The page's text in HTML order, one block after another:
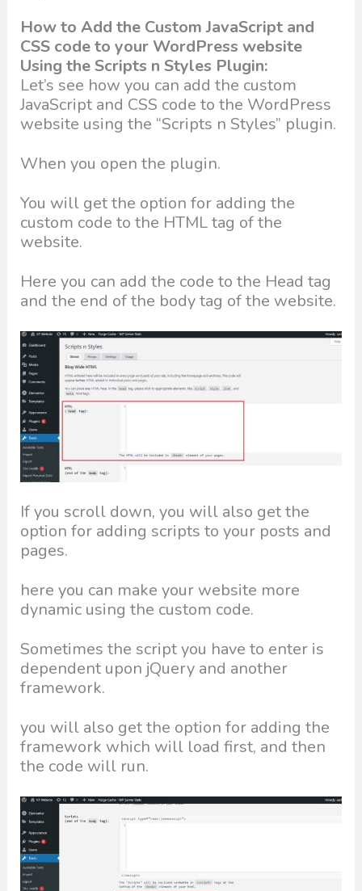
How to Add the Custom JavaScript and
CSS code to your WordPress website
Using the Scripts n Styles Plugin:
Let’s see how you can add the custom
JavaScript and CSS code to the WordPress
website using the “Scripts n Styles” plugin.
When you open the plugin.
You will get the option for adding the
custom code to the HTML tag of the
website.
Here you can add the code to the Head tag
and the end of the body tag of the website.
If you scroll down, you will also get the
option for adding scripts to your posts and
pages.
here you can make your website more
dynamic using the custom code.
Sometimes the script you have to enter is
dependent upon jQuery and another
framework.
you will also get the option for adding the
framework which will load first, and then
the code will run.